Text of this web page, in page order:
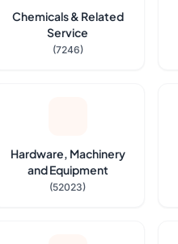
Chemicals & Related
Service
(7246)
Hardware, Machinery
and Equipment
(52023)